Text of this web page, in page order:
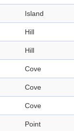
Island
Hill
Hill
Cove
Cove
Cove
Point